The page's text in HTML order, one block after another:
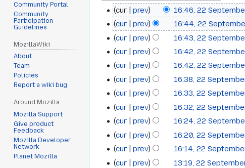
22
September
2010
cur prev 16:46, 22
cur
prev 16:44, 22
cur
prev 16:43, 22
cur
prev 16:42, 22
cur
prev 16:42, 22
cur
prev 16:38, 22
cur
prev 16:33, 22
cur
prev 16:32, 22
cur
prev 16:24, 22
cur
prev 16:20, 22
cur
prev 16:14, 22
cur
prev 13:19, 22
Community Portal
Community
Participation
Guidelines
MozillaWiki
About
Team
Policies
Report a wiki bug
Around Mozilla
Mozilla Support
Give product
Feedback
Mozilla Developer
Network
Planet Mozilla